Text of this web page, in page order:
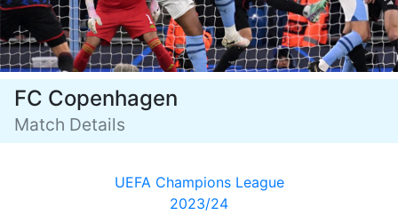
FC Copenhagen
Match Details
UEFA Champions League
2023/24